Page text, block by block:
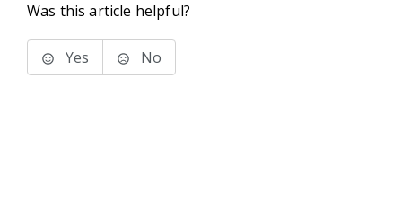
Was this article helpful?
Yes No